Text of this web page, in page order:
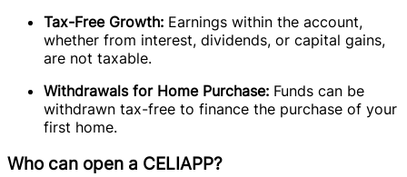
Tax-Free Growth: Earnings within the account,
whether from interest, dividends, or capital gains,
are not taxable.
Withdrawals for Home Purchase: Funds can be
withdrawn tax-free to finance the purchase of your
first home.
Who can open a CELIAPP?